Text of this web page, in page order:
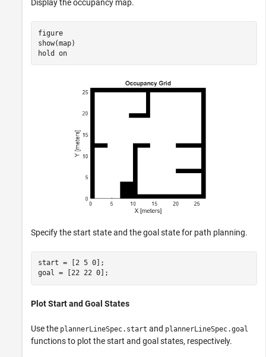
Display the occupancy map.
figure
show(map)
hold on
Specify the start state and the goal state for path planning.
start = [2 5 0];
goal = [22 22 0];
Plot Start and Goal States
Use the plannerLineSpec.start and plannerLineSpec.goal
functions to plot the start and goal states, respectively.